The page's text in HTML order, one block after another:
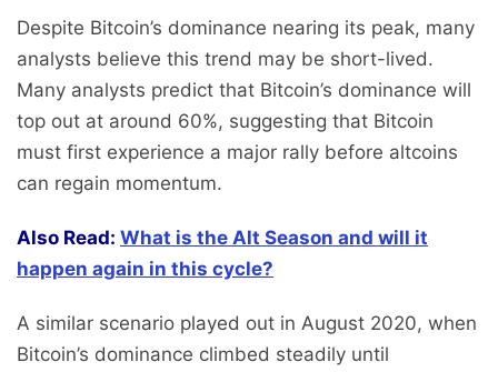
Despite Bitcoin’s dominance nearing its peak, many
analysts believe this trend may be short-lived.
Many analysts predict that Bitcoin’s dominance will
top out at around 60%, suggesting that Bitcoin
must first experience a major rally before altcoins
can regain momentum.
Also Read: What is the Alt Season and will it
happen again in this cycle?
A similar scenario played out in August 2020, when
Bitcoin’s dominance climbed steadily until